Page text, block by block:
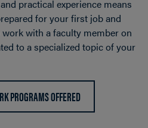
practical experience means
for your first job and
with a faculty member on
to a specialized topic of your
PROGRAMS OFFERED